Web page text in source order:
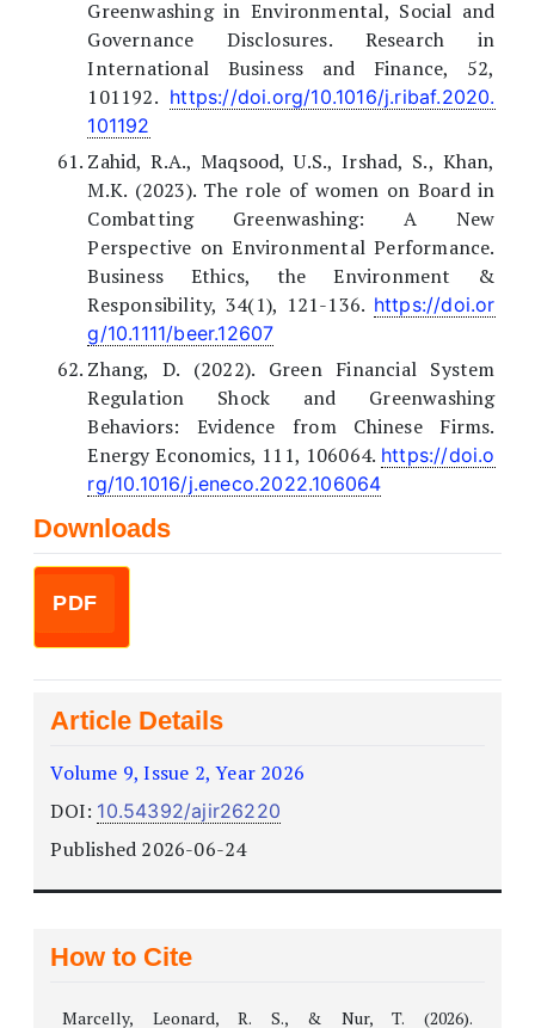
Greenwashing in Environmental, Social and
Governance Disclosures. Research in
International Business and Finance, 52,
101192. https://doi.org/10.1016/j.ribaf.2020.
101192
Zahid, R.A., Maqsood, U.S., Irshad, S., Khan,
M.K. (2023). The role of women on Board in
Combatting Greenwashing: A New
Perspective on Environmental Performance.
Business Ethics, the Environment &
Responsibility, 34(1), 121-136. https://doi.or
g/10.1111/beer.12607
Zhang, D. (2022). Green Financial System
Regulation Shock and Greenwashing
Behaviors: Evidence from Chinese Firms.
Energy Economics, 111, 106064. https://doi.o
rg/10.1016/j.eneco.2022.106064
Downloads
PDF
Article Details
Volume 9, Issue 2, Year 2026
DOI: 10.54392/ajir26220
Published 2026-06-24
How to Cite
Marcelly, Leonard, R. S., & Nur, T. (2026).